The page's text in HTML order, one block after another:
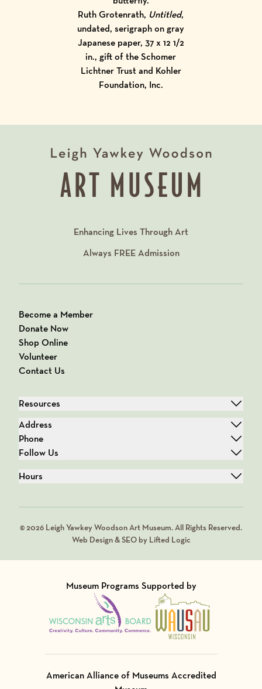
Ruth Grotenrath, Untitled,
undated, serigraph on gray
Japanese paper, 37 x 12 1/2
in., gift of the Schomer
Lichtner Trust and Kohler
Foundation, Inc.
Enhancing Lives Through Art
Always FREEAdmission
Become a Member
Donate Now
Shop Online
Volunteer
Contact Us
Resources
Address
Phone
Follow Us
Hours
© 2026 Leigh Yawkey Woodson Art Museum. All Rights Reserved.
Web Design & SEO by Lifted Logic
Museum Programs Supported by
Visit Member of
Visit Member of
American Alliance of Museums Accredited